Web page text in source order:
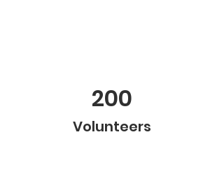
200
Volunteers